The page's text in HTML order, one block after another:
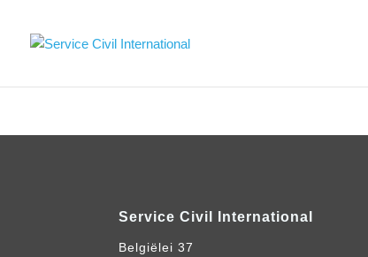
Service Civil International
Belgiëlei 37